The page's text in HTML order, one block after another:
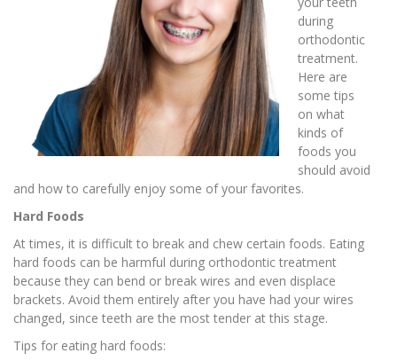
during
orthodontic
treatment.
Here are
some tips
on what
kinds of
foods you
should avoid
and how to carefully enjoy some of your favorites.
Hard Foods
At times, it is difficult to break and chew certain foods. Eating
hard foods can be harmful during orthodontic treatment
because they can bend or break wires and even displace
brackets. Avoid them entirely after you have had your wires
changed, since teeth are the most tender at this stage.
Tips for eating hard foods: